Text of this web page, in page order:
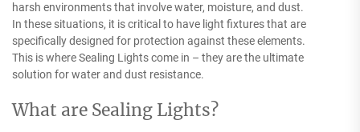
harsh environments that involve water, moisture, and dust.
In these situations, it is critical to have light fixtures that are
specifically designed for protection against these elements.
This is where Sealing Lights come in – they are the ultimate
solution for water and dust resistance.
What are Sealing Lights?